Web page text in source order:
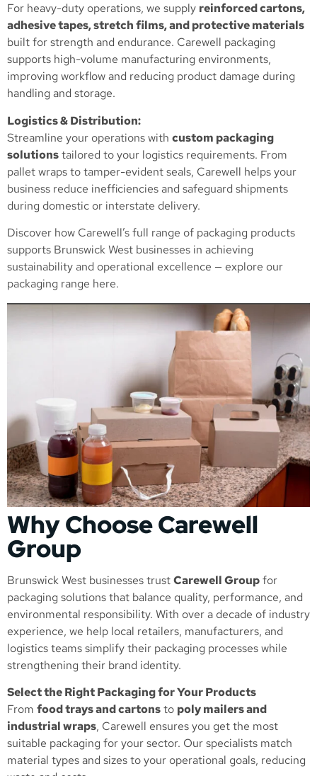
For heavy-duty operations, we supply reinforced cartons,
adhesive tapes, stretch films, and protective materials
built for strength and endurance. Carewell packaging
supports high-volume manufacturing environments,
improving workflow and reducing product damage during
handling and storage.
Logistics & Distribution:
Streamline your operations with custom packaging
solutionstailored to your logistics requirements. From
pallet wraps to tamper-evident seals, Carewell helps your
business reduce inefficiencies and safeguard shipments
during domestic or interstate delivery.
Discover how Carewell’s full range of packaging products
supports Brunswick West businesses in achieving
sustainability and operational excellence — explore our
packaging range here.
Why Choose Carewell
Group
Brunswick West businesses trustCarewell Groupfor
packaging solutions that balance quality, performance, and
environmental responsibility. With over a decade of industry
experience, we help local retailers, manufacturers, and
logistics teams simplify their packaging processes while
strengthening their brand identity.
Select the Right Packaging for Your Products
From food trays and cartonsto poly mailers and
industrial wraps, Carewell ensures you get the most
suitable packaging for your sector. Our specialists match
material types and sizes to your operational goals, reducing